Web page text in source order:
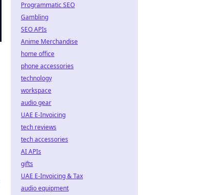
Programmatic SEO
Gambling
SEO APIs
Anime Merchandise
home office
phone accessories
technology
workspace
audio gear
UAE E-Invoicing
tech reviews
tech accessories
AI APIs
gifts
UAE E-Invoicing & Tax
audio equipment